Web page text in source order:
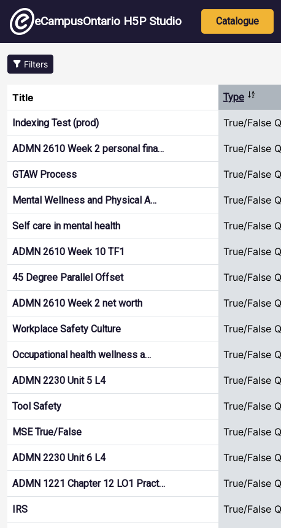
Skip to main content
eCampusOntario H5P Studio Main
Catalogue
Filters
Title Type Sort
Indexing Test (prod) True/False
ADMN 2610 Week 2 personal fina… True/False
GTAW Process True/False
Mental Wellness and Physical A… True/False
Self care in mental health True/False
ADMN 2610 Week 10 TF1 True/False
45 Degree Parallel Offset True/False
ADMN 2610 Week 2 net worth True/False
Workplace Safety Culture True/False
Occupational health wellness a… True/False
ADMN 2230 Unit 5 L4 True/False
Tool Safety True/False
MSE True/False True/False
ADMN 2230 Unit 6 L4 True/False
ADMN 1221 Chapter 12 LO1 Pract… True/False
IRS True/False